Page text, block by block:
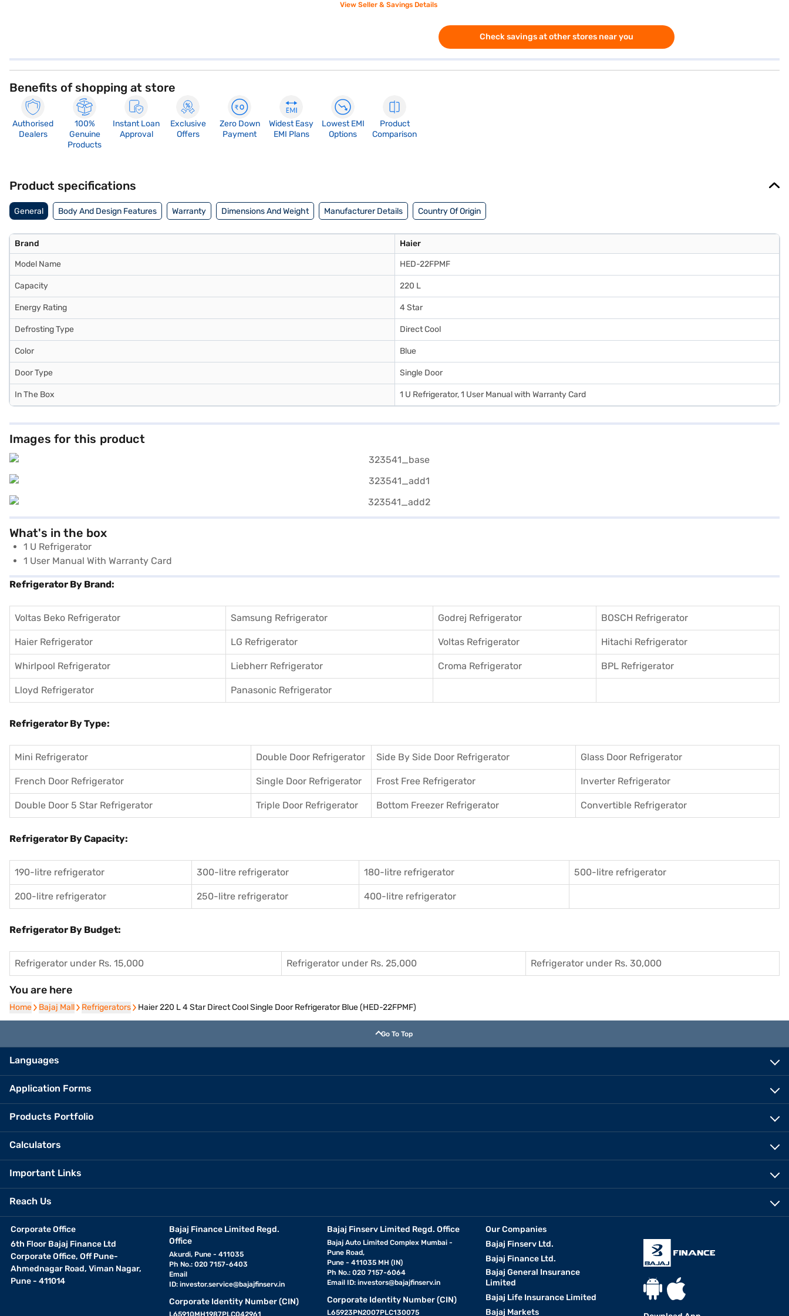
View Seller & Savings Details
Check savings at other stores near you
Benefits of shopping at store
Authorised
Dealers
100%
Genuine
Products
Instant Loan
Approval
Exclusive
Offers
Zero Down
Payment
Widest Easy
EMI Plans
Lowest EMI
Options
Product
Comparison
Product specifications
General Body And Design Features Warranty Dimensions And Weight Manufacturer Details Country Of Origin
Brand Haier
Model Name HED-22FPMF
Capacity 220 L
Energy Rating 4 Star
Defrosting Type Direct Cool
Color Blue
Door Type Single Door
In The Box 1 U Refrigerator, 1 User Manual with Warranty Card
Images for this product
What's in the box
1 U Refrigerator
1 User Manual With Warranty Card
Refrigerator By Brand:
Voltas Beko Refrigerator Samsung Refrigerator Godrej Refrigerator BOSCH Refrigerator
Haier Refrigerator LG Refrigerator Voltas Refrigerator Hitachi Refrigerator
Whirlpool Refrigerator Liebherr Refrigerator Croma Refrigerator BPL Refrigerator
Lloyd Refrigerator Panasonic Refrigerator
Refrigerator By Type:
Mini Refrigerator Double Door Refrigerator Side By Side Door Refrigerator Glass Door Refrigerator
French Door Refrigerator Single Door Refrigerator Frost Free Refrigerator Inverter Refrigerator
Double Door 5 Star Refrigerator Triple Door Refrigerator Bottom Freezer Refrigerator Convertible Refrigerator
Refrigerator By Capacity:
190-litre refrigerator 300-litre refrigerator 180-litre refrigerator 500-litre refrigerator
200-litre refrigerator 250-litre refrigerator 400-litre refrigerator
Refrigerator By Budget:
Refrigerator under Rs. 15,000 Refrigerator under Rs. 25,000 Refrigerator under Rs. 30,000
You are here
Home
Home Bajaj Mall
Bajaj Mall Refrigerators
Refrigerators Haier 220 L 4 Star Direct Cool Single Door Refrigerator Blue (HED-22FPMF)
Go To Top
Languages
Application Forms
Products Portfolio
Calculators
Important Links
Reach Us
Corporate Office
6th Floor Bajaj Finance Ltd
Corporate Office, Off Pune-
Ahmednagar Road, Viman Nagar,
Pune - 411014
Bajaj Finance Limited Regd.
Office
Akurdi, Pune - 411035
Ph No.: 020 7157-6403
Email
ID: investor.service@bajajfinserv.in
Corporate Identity Number (CIN)
L65910MH1987PLC042961
Bajaj Finserv Limited Regd. Office
Bajaj Auto Limited Complex Mumbai -
Pune Road,
Pune - 411035 MH (IN)
Ph No.: 020 7157-6064
Email ID:investors@bajajfinserv.in
Corporate Identity Number (CIN)
L65923PN2007PLC130075
Our Companies
Bajaj Finserv Ltd.
Bajaj Finance Ltd.
Bajaj General Insurance
Limited
Bajaj Life Insurance Limited
Bajaj Markets